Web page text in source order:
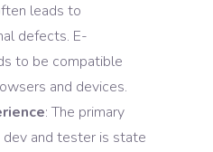
leads to
defects. E-
to be compatible
and devices.
: The primary
and tester is state